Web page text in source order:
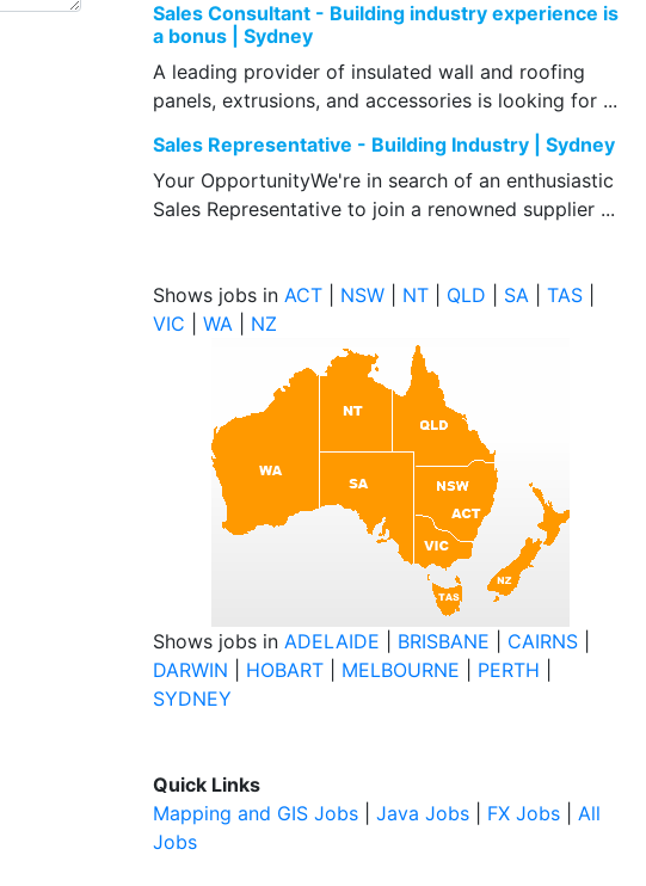
Sales Consultant - Building industry experience is
a bonus | Sydney
A leading provider of insulated wall and roofing
panels, extrusions, and accessories is looking for ...
Sales Representative - Building Industry | Sydney
Your OpportunityWe're in search of an enthusiastic
Sales Representative to join a renowned supplier ...
Shows jobs in ACT NSW NT QLD SA TAS
VIC
WA NZ
Shows jobs in ADELAIDE BRISBANE CAIRNS
DARWIN
HOBART MELBOURNE PERTH
SYDNEY
Quick Links
Mapping and GIS Jobs
Java Jobs FX Jobs
All
Jobs